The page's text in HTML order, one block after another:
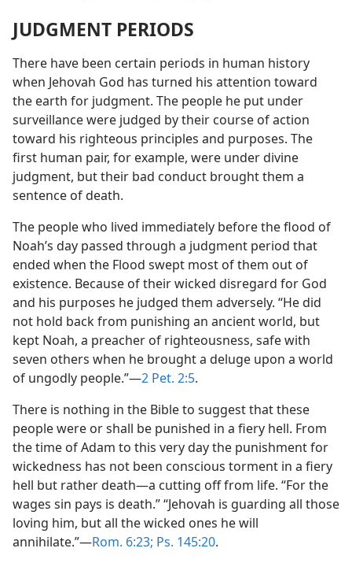
JUDGMENT PERIODS
There have been certain periods in human history
when Jehovah God has turned his attention toward
the earth for judgment. The people he put under
surveillance were judged by their course of action
toward his righteous principles and purposes. The
first human pair, for example, were under divine
judgment, but their bad conduct brought them a
sentence of death.
The people who lived immediately before the flood of
Noah’s day passed through a judgment period that
ended when the Flood swept most of them out of
existence. Because of their wicked disregard for God
and his purposes he judged them adversely. “He did
not hold back from punishing an ancient world, but
kept Noah, a preacher of righteousness, safe with
seven others when he brought a deluge upon a world
of ungodly people.”—2 Pet. 2:5.
There is nothing in the Bible to suggest that these
people were or shall be punished in a fiery hell. From
the time of Adam to this very day the punishment for
wickedness has not been conscious torment in a fiery
hell but rather death—a cutting off from life. “For the
wages sin pays is death.” “Jehovah is guarding all those
loving him, but all the wicked ones he will
annihilate.”—Rom. 6:23; Ps. 145:20.